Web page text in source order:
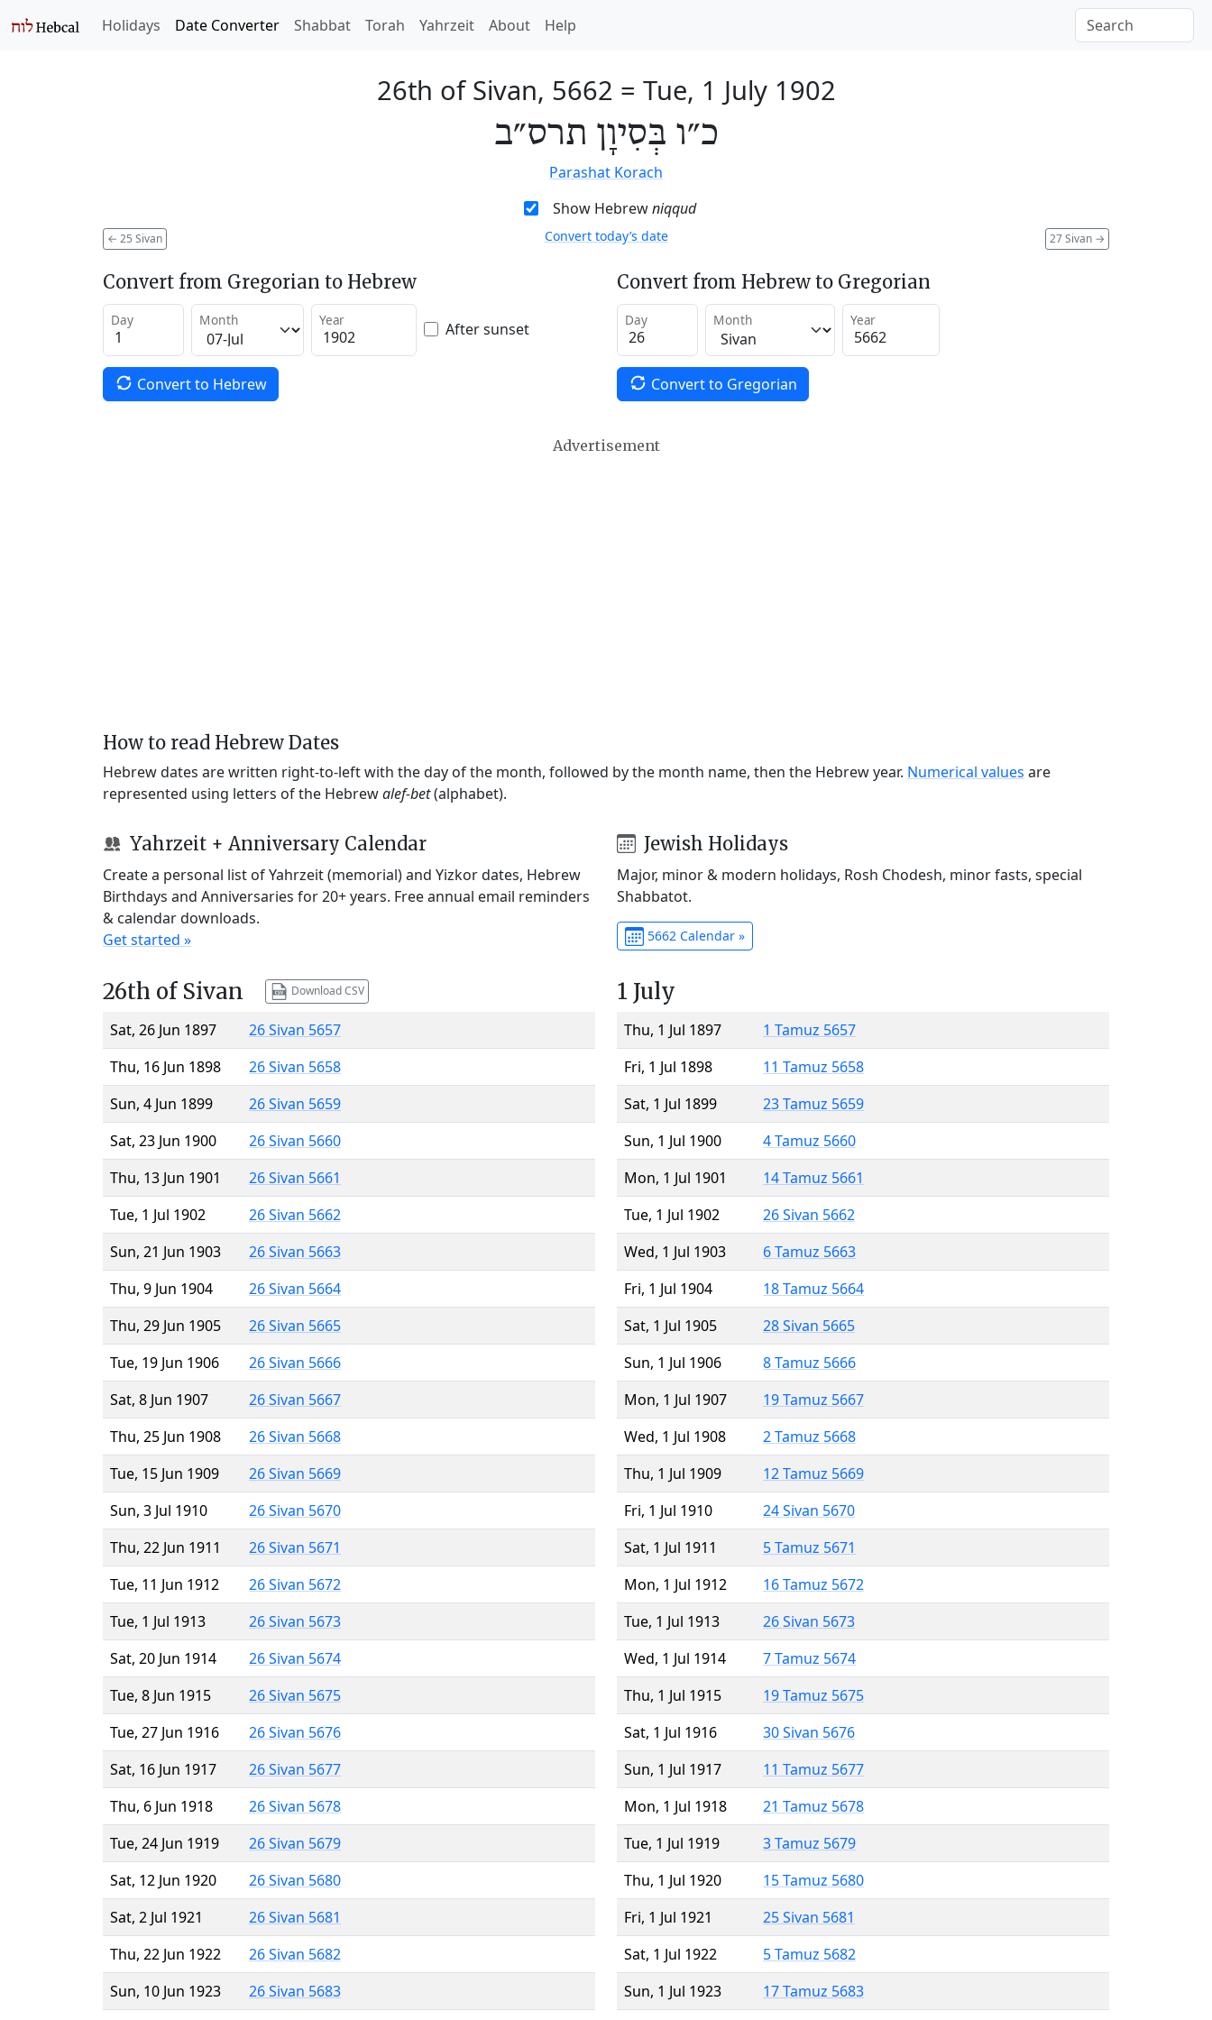
Holidays Date Converter Shabbat Torah Yahrzeit About Help
26th of Sivan, 5662 = Tue, 1 July 1902
כ״ו בְּסִיוָן תרס״ב
Parashat Korach
Show Hebrewniqqud
← 25 Sivan 27 Sivan →
Convert today’s date
Convert from Gregorian to Hebrew
Day Month Year After sunset
Convert to Hebrew
Convert from Hebrew to Gregorian
Day Month Year
Convert to Gregorian
Advertisement
How to read Hebrew Dates
Hebrew dates are written right-to-left with the day of the month, followed by the month name, then the Hebrew year. Numerical values are
represented using letters of the Hebrewalef-bet(alphabet).
Yahrzeit + Anniversary Calendar
Create a personal list of Yahrzeit (memorial) and Yizkor dates, Hebrew
Birthdays and Anniversaries for 20+ years. Free annual email reminders
& calendar downloads.
Get started »
Jewish Holidays
Major, minor & modern holidays, Rosh Chodesh, minor fasts, special
Shabbatot.
5662 Calendar »
26th of Sivan Download CSV
Sat, 26 Jun 1897
26 Sivan 5657
Thu, 16 Jun 1898
26 Sivan 5658
Sun, 4 Jun 1899
26 Sivan 5659
Sat, 23 Jun 1900
26 Sivan 5660
Thu, 13 Jun 1901
26 Sivan 5661
Tue, 1 Jul 1902
26 Sivan 5662
Sun, 21 Jun 1903
26 Sivan 5663
Thu, 9 Jun 1904
26 Sivan 5664
Thu, 29 Jun 1905
26 Sivan 5665
Tue, 19 Jun 1906
26 Sivan 5666
Sat, 8 Jun 1907
26 Sivan 5667
Thu, 25 Jun 1908
26 Sivan 5668
Tue, 15 Jun 1909
26 Sivan 5669
Sun, 3 Jul 1910
26 Sivan 5670
Thu, 22 Jun 1911
26 Sivan 5671
Tue, 11 Jun 1912
26 Sivan 5672
Tue, 1 Jul 1913
26 Sivan 5673
Sat, 20 Jun 1914
26 Sivan 5674
Tue, 8 Jun 1915
26 Sivan 5675
Tue, 27 Jun 1916
26 Sivan 5676
Sat, 16 Jun 1917
26 Sivan 5677
Thu, 6 Jun 1918
26 Sivan 5678
Tue, 24 Jun 1919
26 Sivan 5679
Sat, 12 Jun 1920
26 Sivan 5680
Sat, 2 Jul 1921
26 Sivan 5681
Thu, 22 Jun 1922
26 Sivan 5682
Sun, 10 Jun 1923
26 Sivan 5683
1 July
Thu, 1 Jul 1897
1 Tamuz 5657
Fri, 1 Jul 1898
11 Tamuz 5658
Sat, 1 Jul 1899
23 Tamuz 5659
Sun, 1 Jul 1900
4 Tamuz 5660
Mon, 1 Jul 1901
14 Tamuz 5661
Tue, 1 Jul 1902
26 Sivan 5662
Wed, 1 Jul 1903
6 Tamuz 5663
Fri, 1 Jul 1904
18 Tamuz 5664
Sat, 1 Jul 1905
28 Sivan 5665
Sun, 1 Jul 1906
8 Tamuz 5666
Mon, 1 Jul 1907
19 Tamuz 5667
Wed, 1 Jul 1908
2 Tamuz 5668
Thu, 1 Jul 1909
12 Tamuz 5669
Fri, 1 Jul 1910
24 Sivan 5670
Sat, 1 Jul 1911
5 Tamuz 5671
Mon, 1 Jul 1912
16 Tamuz 5672
Tue, 1 Jul 1913
26 Sivan 5673
Wed, 1 Jul 1914
7 Tamuz 5674
Thu, 1 Jul 1915
19 Tamuz 5675
Sat, 1 Jul 1916
30 Sivan 5676
Sun, 1 Jul 1917
11 Tamuz 5677
Mon, 1 Jul 1918
21 Tamuz 5678
Tue, 1 Jul 1919
3 Tamuz 5679
Thu, 1 Jul 1920
15 Tamuz 5680
Fri, 1 Jul 1921
25 Sivan 5681
Sat, 1 Jul 1922
5 Tamuz 5682
Sun, 1 Jul 1923
17 Tamuz 5683